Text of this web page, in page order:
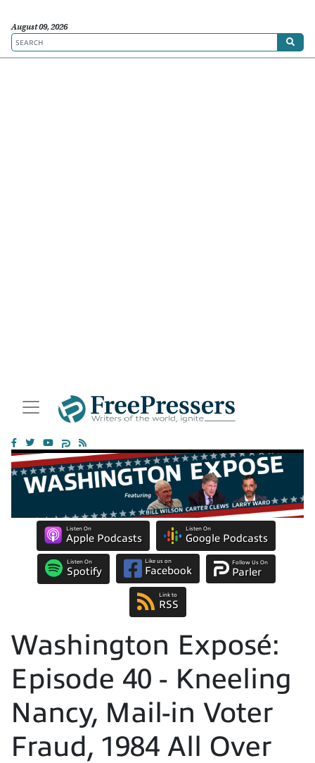
August 09, 2026
Listen On
Apple Podcasts
Listen On
Google Podcasts
Listen On
Spotify
Like us on
Facebook
Follow Us On
Parler
Link to
RSS
Washington Exposé:
Episode 40 - Kneeling
Nancy, Mail-in Voter
Fraud, 1984 All Over